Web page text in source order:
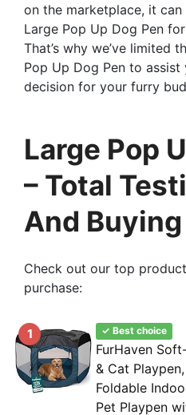
on the marketplace, it
Large Pop Up Dog Pen
That’s why we’ve limited
Pop Up Dog Pen to
decision for your furry
Large Pop
– Total
And
Check out our top
purchase:
1 ✓ Best choice
FurHaven
& Cat
Foldable
Pet Playpen